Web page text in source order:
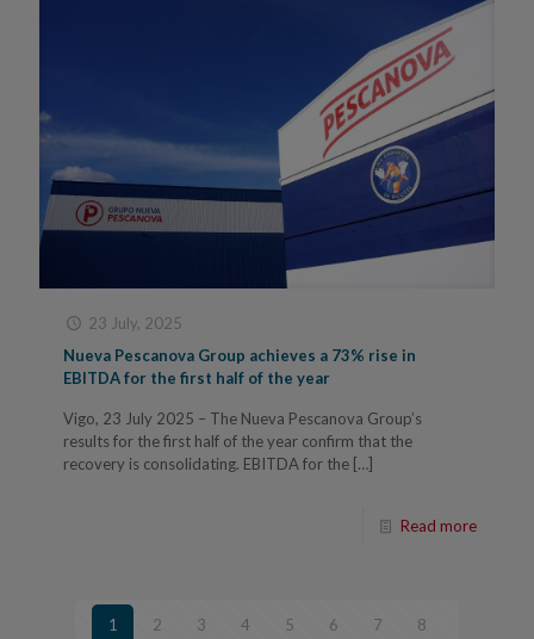
23 July, 2025
Nueva Pescanova Group achieves a 73% rise in
EBITDA for the first half of the year
Vigo, 23 July 2025 – The Nueva Pescanova Group’s
results for the first half of the year confirm that the
recovery is consolidating. EBITDA for the […]
Read more
1 2 3 4 5 6 7 8